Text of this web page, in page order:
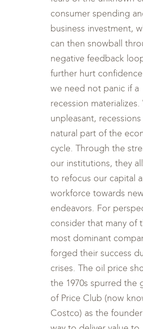
consumer spending
business investment,
can then snowball
negative feedback
further hurt
we need not panic if a
recession materializes.
unpleasant, recessions
natural part of the
cycle. Through the
our institutions, they
to refocus our capital
workforce towards
endeavors. For
consider that many of
most dominant
forged their success
crises. The oil price
the 1970s spurred the
of Price Club (now
Costco) as the